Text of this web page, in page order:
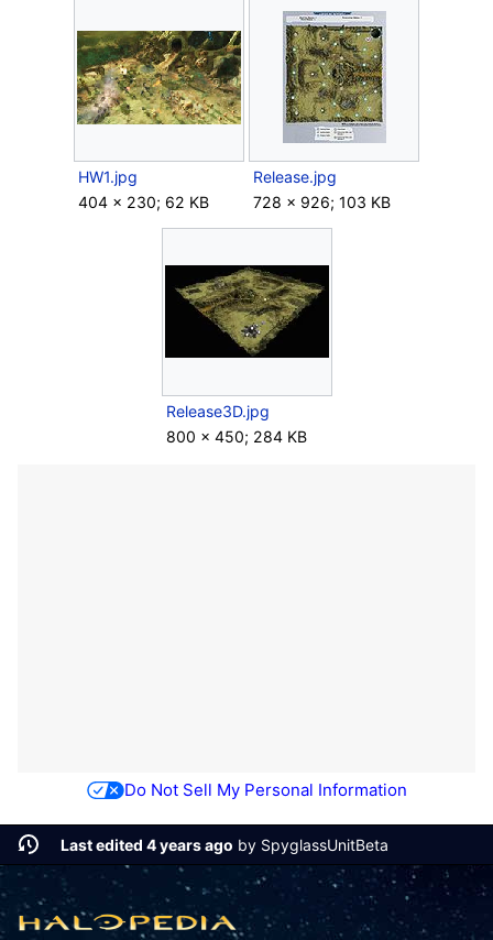
HW1.jpg
404 × 230; 62 KB
Release.jpg
728 × 926; 103 KB
Release3D.jpg
800 × 450; 284 KB
Do Not Sell My Personal Information
Last edited 4 years ago by SpyglassUnitBeta